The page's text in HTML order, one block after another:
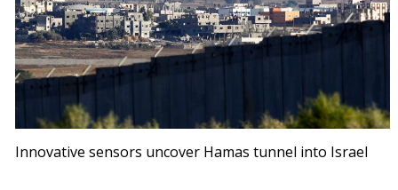
Innovative sensors uncover Hamas tunnel into Israel